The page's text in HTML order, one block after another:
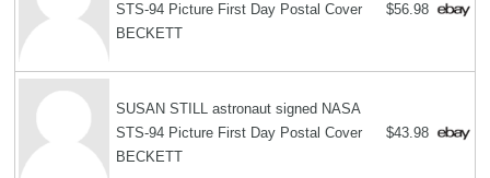
STS-94 Picture First Day Postal Cover
BECKETT
$56.98
SUSAN STILL astronaut signed NASA
STS-94 Picture First Day Postal Cover
BECKETT
$43.98